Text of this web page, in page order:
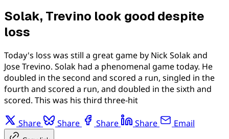
Solak, Trevino look good despite
loss
Today's loss was still a great game by Nick Solak and
Jose Trevino. Solak had a phenomenal game today. He
doubled in the second and scored a run, singled in the
fourth and scored a run, and doubled in the sixth and
scored. This was his third three-hit
Share Share Share Share Email